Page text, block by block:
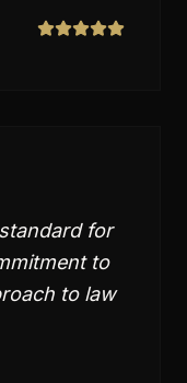
for
to
to law